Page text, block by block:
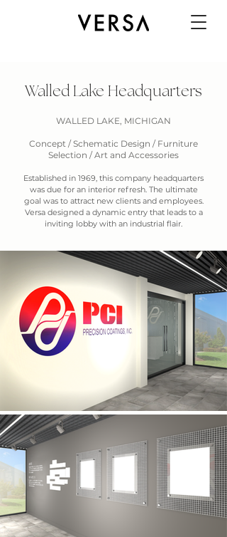
Walled Lake Headquarters
WALLED LAKE, MICHIGAN
Concept / Schematic Design / Furniture
Selection / Art and Accessories
Established in 1969, this company headquarters
was due for an interior refresh. The ultimate
goal was to attract new clients and employees.
Versa designed a dynamic entry that leads to a
inviting lobby with an industrial flair.